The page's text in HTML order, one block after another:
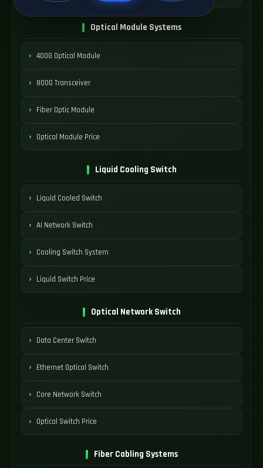
Optical Module Systems
400G Optical Module
800G Transceiver
Fiber Optic Module
Optical Module Price
Liquid Cooling Switch
Liquid Cooled Switch
AI Network Switch
Cooling Switch System
Liquid Switch Price
Optical Network Switch
Data Center Switch
Ethernet Optical Switch
Core Network Switch
Optical Switch Price
Fiber Cabling Systems